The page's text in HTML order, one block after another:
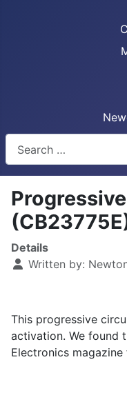
Details
Written by:
This progressive
activation. We found
Electronics magazine